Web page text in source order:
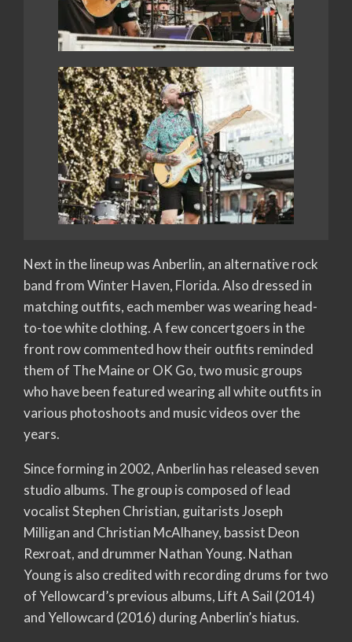
Next in the lineup was Anberlin, an alternative rock
band from Winter Haven, Florida. Also dressed in
matching outfits, each member was wearing head-
to-toe white clothing. A few concertgoers in the
front row commented how their outfits reminded
them of The Maine or OK Go, two music groups
who have been featured wearing all white outfits in
various photoshoots and music videos over the
years.
Since forming in 2002, Anberlin has released seven
studio albums. The group is composed of lead
vocalist Stephen Christian, guitarists Joseph
Milligan and Christian McAlhaney, bassist Deon
Rexroat, and drummer Nathan Young. Nathan
Young is also credited with recording drums for two
of Yellowcard’s previous albums, Lift A Sail (2014)
and Yellowcard (2016) during Anberlin’s hiatus.